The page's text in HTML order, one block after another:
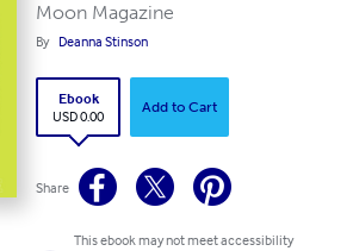
Moon Magazine
By Deanna Stinson
Ebook
USD 0.00
Add to Cart
Share
This ebook may not meet accessibility